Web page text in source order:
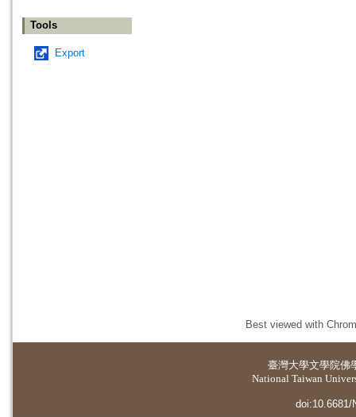
Tools
Export
Best viewed with
臺灣大學文學院佛
National Taiwan
doi:10.6681/